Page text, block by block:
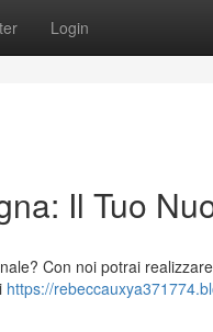
Login
Il Tuo
Con noi potrai
https://